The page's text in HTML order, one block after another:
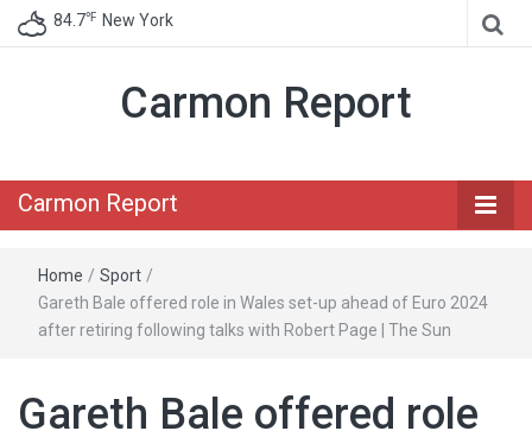
84.7℉ New York
Carmon Report
Carmon Report
Home / Sport /
Gareth Bale offered role in Wales set-up ahead of Euro 2024
after retiring following talks with Robert Page | The Sun
Gareth Bale offered role